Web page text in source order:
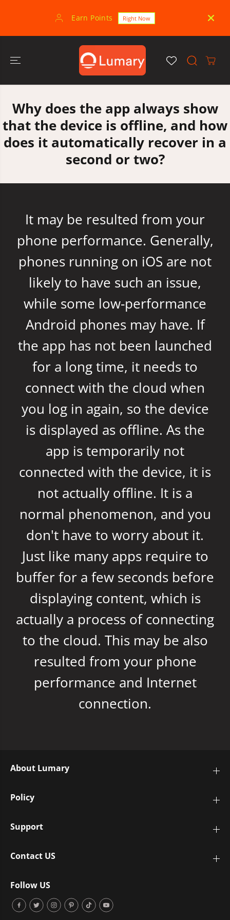
Earn Points Right Now
Why does the app always show
that the device is offline, and how
does it automatically recover in a
second or two?
It may be resulted from your
phone performance. Generally,
phones running on iOS are not
likely to have such an issue,
while some low-performance
Android phones may have. If
the app has not been launched
for a long time, it needs to
connect with the cloud when
you log in again, so the device
is displayed as offline. As the
app is temporarily not
connected with the device, it is
not actually offline. It is a
normal phenomenon, and you
don't have to worry about it.
Just like many apps require to
buffer for a few seconds before
displaying content, which is
actually a process of connecting
to the cloud. This may be also
resulted from your phone
performance and Internet
connection.
About Lumary
Policy
Support
Contact US
Follow US